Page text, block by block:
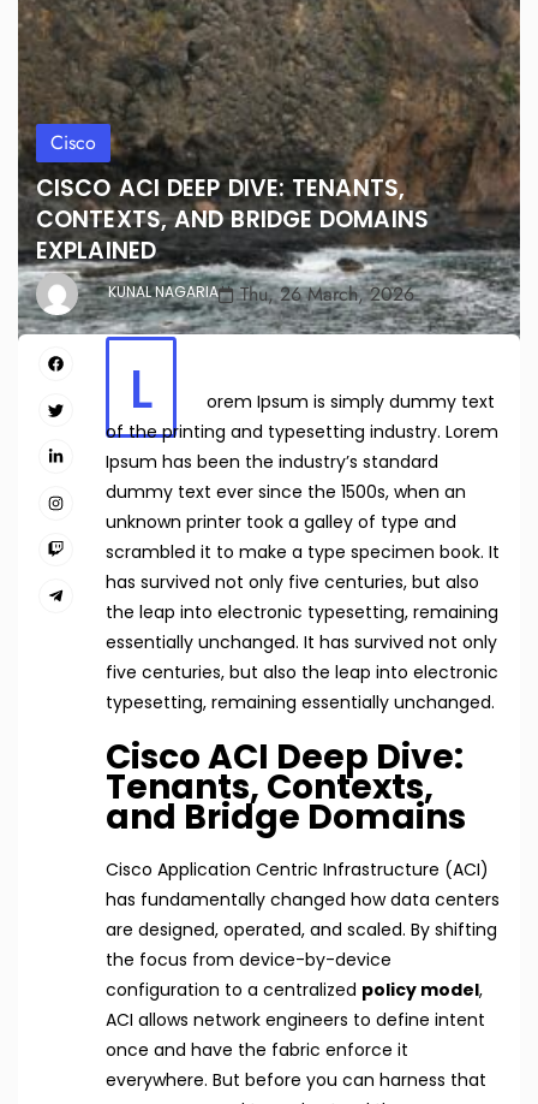
Cisco
CISCO ACI DEEP DIVE: TENANTS,
CONTEXTS, AND BRIDGE DOMAINS
EXPLAINED
KUNAL NAGARIA Thu, 26 March, 2026
L
orem Ipsum is simply dummy text
of the printing and typesetting industry. Lorem
Ipsum has been the industry’s standard
dummy text ever since the 1500s, when an
unknown printer took a galley of type and
scrambled it to make a type specimen book. It
has survived not only five centuries, but also
the leap into electronic typesetting, remaining
essentially unchanged. It has survived not only
five centuries, but also the leap into electronic
typesetting, remaining essentially unchanged.
Cisco ACI Deep Dive:
Tenants, Contexts,
and Bridge Domains
Cisco Application Centric Infrastructure (ACI)
has fundamentally changed how data centers
are designed, operated, and scaled. By shifting
the focus from device-by-device
configuration to a centralized policy model,
ACI allows network engineers to define intent
once and have the fabric enforce it
everywhere. But before you can harness that